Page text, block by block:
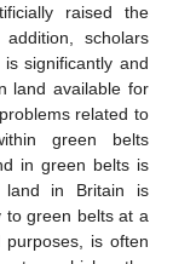
raised the
scholars
significantly and
land available for
related to
green belts
in green belts is
land in Britain is
to green belts at a
is often